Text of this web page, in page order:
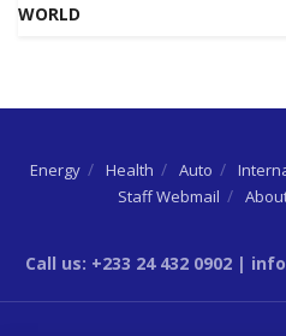
WORLD
Energy Health Auto
Staff Webmail
Call us: +233 24 432 0902 |